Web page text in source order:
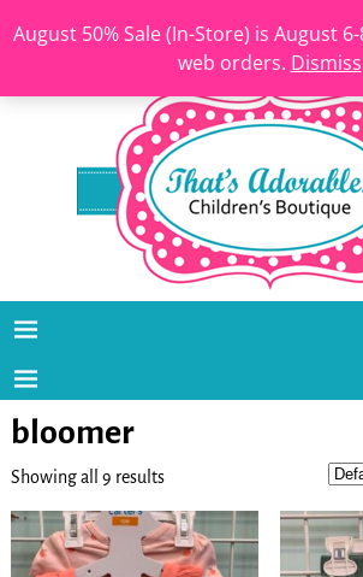
August 50% Sale (In-Store) is August
web orders. Dismiss
bloomer
Showing all 9 results